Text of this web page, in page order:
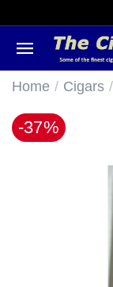
Home / Cigars /
-37%